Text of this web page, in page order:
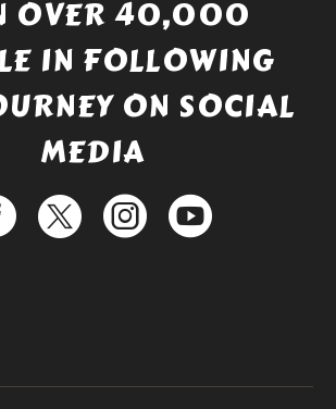
OVER 40,000
IN FOLLOWING
ON SOCIAL
MEDIA